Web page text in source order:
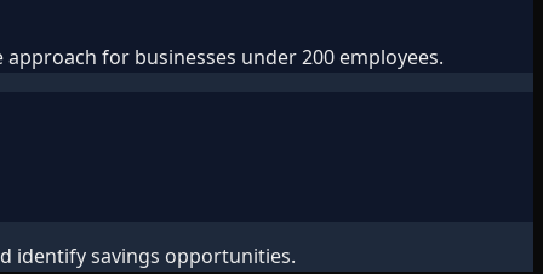
for businesses under 200 employees.
identify savings opportunities.